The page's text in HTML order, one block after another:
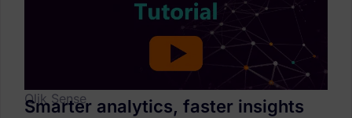
Qlik Sense
Smarter analytics, faster insights